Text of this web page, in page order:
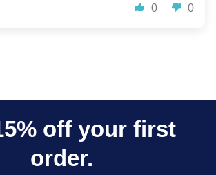
0 0
off your first
order.